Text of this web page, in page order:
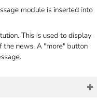
module is inserted into
This is used to display
the news. A "more" button